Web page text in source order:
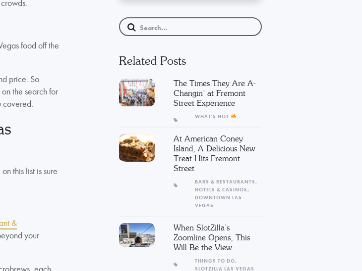
food off the
price. So
the search for
covered.
this list is sure
&
your
Related Posts
The Times They Are A-
Changin’ at Fremont
Street Experience
WHAT'S HOT
At American Coney
Island, A Delicious New
Treat Hits Fremont
Street
BARS & RESTAURANTS,
HOTELS & CASINOS,
DOWNTOWN LAS
VEGAS
When SlotZilla’s
Zoomline Opens, This
Will Be the View
THINGS TO DO,
SLOTZILLA LAS VEGAS